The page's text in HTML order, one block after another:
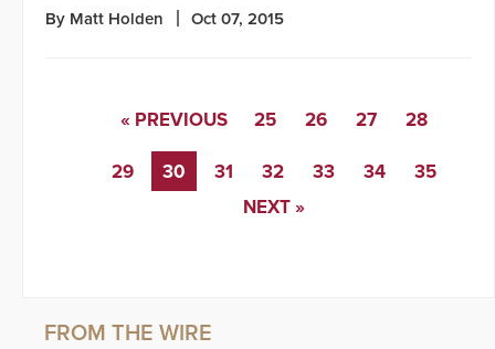
By Matt Holden Oct 07, 2015
« PREVIOUS 25 26 27 28
29 30 31 32 33 34
35
NEXT »